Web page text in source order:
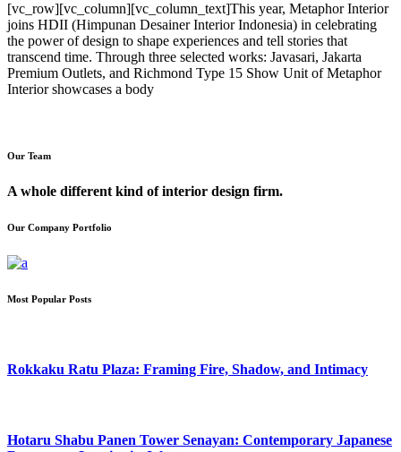
[vc_row][vc_column][vc_column_text]This year, Metaphor Interior
joins HDII (Himpunan Desainer Interior Indonesia) in celebrating
the power of design to shape experiences and tell stories that
transcend time. Through three selected works: Javasari, Jakarta
Premium Outlets, and Richmond Type 15 Show Unit of Metaphor
Interior showcases a body
Our Team
A whole different kind of interior design firm.
Our Company Portfolio
Most Popular Posts
Rokkaku Ratu Plaza: Framing Fire, Shadow, and Intimacy
Hotaru Shabu Panen Tower Senayan: Contemporary Japanese